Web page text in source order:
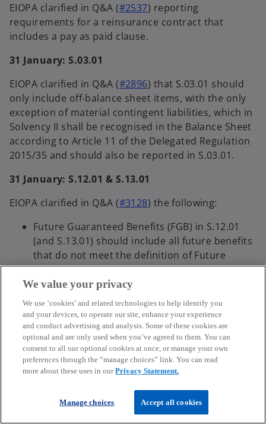
EIOPA clarified in Q&A (#2537) reporting
requirements for a reinsurance contract that
includes a pay as paid clause.
31 January: S.03.01
EIOPA clarified in Q&A (#2896) that S.03.01 should
only include off-balance sheet items, with the only
exception of material contingent liabilities, which in
Solvency II shall be recognised in the Balance Sheet
according to Article 11 of the Delegated Regulation
2015/35 and should also be reported in S.03.01.
31 January: S.12.01 & S.13.01
EIOPA clarified in Q&A (#3128) the following:
Future Guaranteed Benefits (FGB) in S.12.01
(and S.13.01) should include all future benefits
that do not meet the definition of Future
Discretionary Benefits (FDB) in article 1(35) of
the Delegated Regulation 2015/35. Therefore,
benefits from pure Index-linked and unit-linked
(UL/IL) should be reported as FGB.
FDB has the same meaning across all reporting
templates, including S.12.01 and S.13.01, and it
is the definition in Article 1(35) of the
Delegated Regulation 2015/35.
discretionary benefits" should include all
We value your privacy
We use ‘cookies’ and related technologies to help identify you
and your devices, to operate our site, enhance your experience
and conduct advertising and analysis. Some of these cookies are
optional and are only used when you’ve agreed to them. You can
consent to all our optional cookies at once, or manage your own
preferences through the “manage choices” link. You can read
more about these uses in ourPrivacy Statement.
Manage choices Accept all cookies